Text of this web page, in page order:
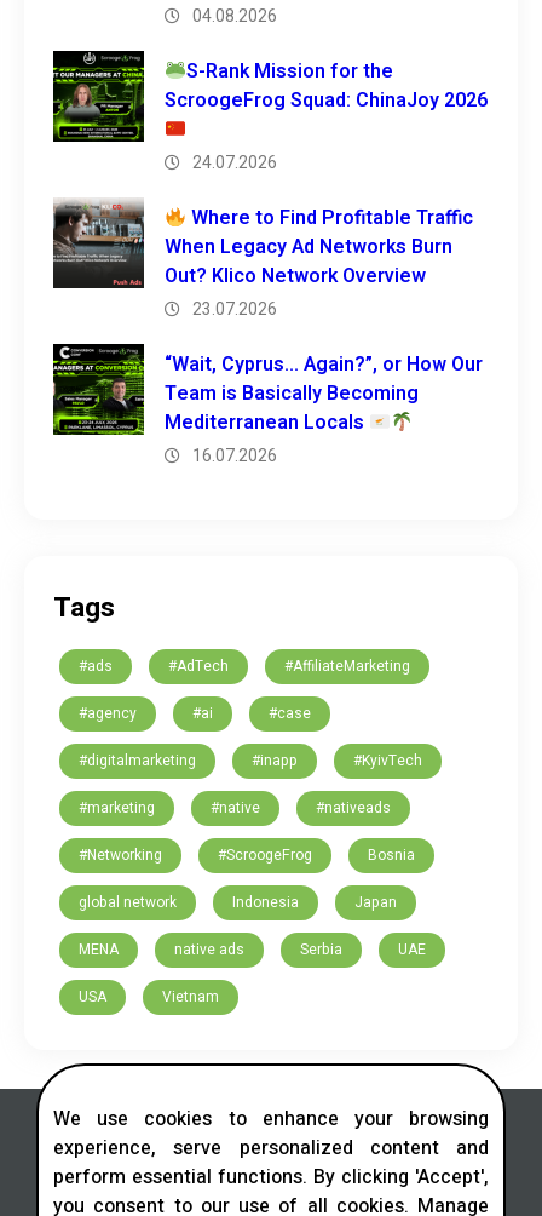
04.08.2026
S-Rank Mission for the
ScroogeFrog Squad: ChinaJoy 2026
24.07.2026
Where to Find Profitable Traffic
When Legacy Ad Networks Burn
Out? Klico Network Overview
23.07.2026
“Wait, Cyprus… Again?”, or How Our
Team is Basically Becoming
Mediterranean Locals
16.07.2026
Tags
#ads #AdTech #AffiliateMarketing
#agency #ai #case
#digitalmarketing #inapp #KyivTech
#marketing #native #nativeads
#Networking #ScroogeFrog Bosnia
global network Indonesia Japan
MENA native ads Serbia UAE
USA Vietnam
We use cookies to enhance your browsing
experience, serve personalized content and
perform essential functions. By clicking 'Accept',
you consent to our use of all cookies. Manage